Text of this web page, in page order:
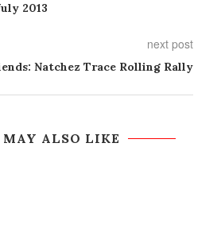
2013
next post
Natchez Trace Rolling Rally
MAY ALSO LIKE